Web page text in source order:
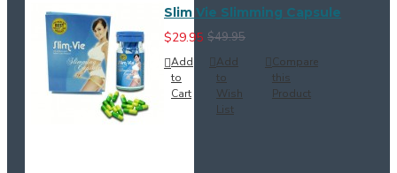
Slim Vie Slimming Capsule
$29.95 $49.95
Add
to
Cart
Add
to
Wish
List
Compare
this
Product